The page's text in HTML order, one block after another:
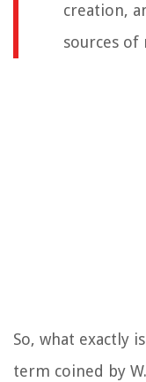
creation,
sources of
So, what exactly
term coined by